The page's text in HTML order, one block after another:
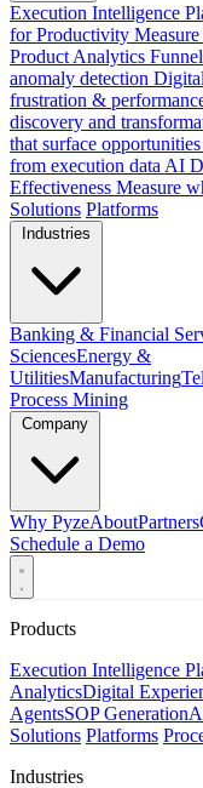
Execution Intelligence
for Productivity
Product Analytics
anomaly detection
frustration &
discovery and
that surface opportunities
from execution data AI
Effectiveness Measure
Solutions Platforms
Banking & Financial
SciencesEnergy &
UtilitiesManufacturing
Process Mining
Why PyzeAboutPartners
Schedule a Demo
Products
Execution Intelligence
AnalyticsDigital
AgentsSOP Generation
Solutions Platforms
Industries